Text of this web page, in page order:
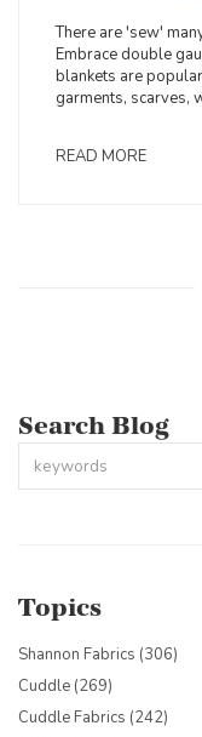
There are 'sew'
Embrace double
blankets are
garments, scarves,
READ MORE
Search Blog
Topics
Shannon Fabrics (306)
Cuddle (269)
Cuddle Fabrics (242)